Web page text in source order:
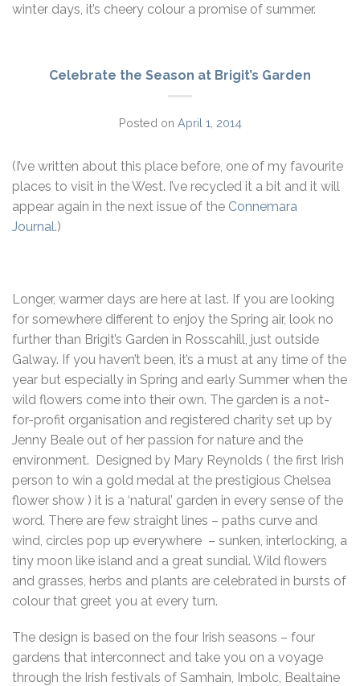
winter days, it’s cheery colour a promise of summer.
Celebrate the Season at Brigit’s Garden
Posted on April 1, 2014
(I’ve written about this place before, one of my favourite
places to visit in the West. I’ve recycled it a bit and it will
appear again in the next issue of the Connemara
Journal.)
Longer, warmer days are here at last. If you are looking
for somewhere different to enjoy the Spring air, look no
further than Brigit’s Garden in Rosscahill, just outside
Galway. If you haven’t been, it’s a must at any time of the
year but especially in Spring and early Summer when the
wild flowers come into their own. The garden is a not-
for-profit organisation and registered charity set up by
Jenny Beale out of her passion for nature and the
environment. Designed by Mary Reynolds ( the first Irish
person to win a gold medal at the prestigious Chelsea
flower show ) it is a ‘natural’ garden in every sense of the
word. There are few straight lines – paths curve and
wind, circles pop up everywhere – sunken, interlocking, a
tiny moon like island and a great sundial. Wild flowers
and grasses, herbs and plants are celebrated in bursts of
colour that greet you at every turn.
The design is based on the four Irish seasons – four
gardens that interconnect and take you on a voyage
through the Irish festivals of Samhain, Imbolc, Bealtaine